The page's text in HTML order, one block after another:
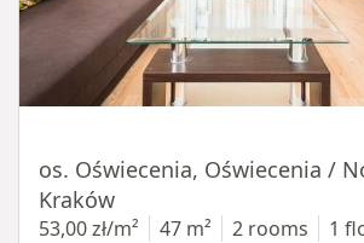
os. Oświecenia, Oświecenia /
Kraków
53,00 zł/m² 47 m² 2 rooms 1